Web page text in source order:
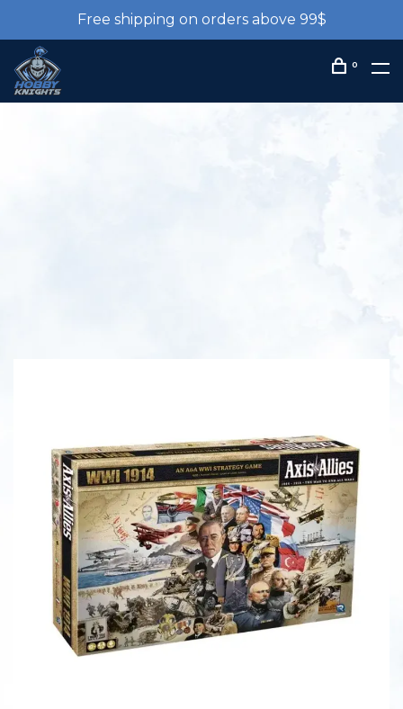
Free shipping on orders above 99$
0